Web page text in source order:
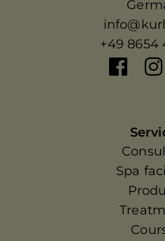
+49 8654
Spa